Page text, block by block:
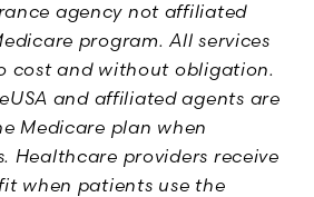
agency not affiliated
program. All services
cost and without obligation.
and affiliated agents are
Medicare plan when
Healthcare providers receive
when patients use the